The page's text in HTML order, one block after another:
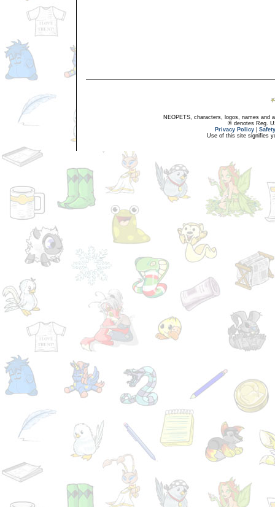
NEOPETS, characters, logos, names and
® denotes Reg.
Privacy Policy
Use of this site signifies